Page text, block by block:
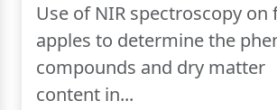
Use of NIR spectroscopy on
apples to determine the
compounds and dry matter
content in...